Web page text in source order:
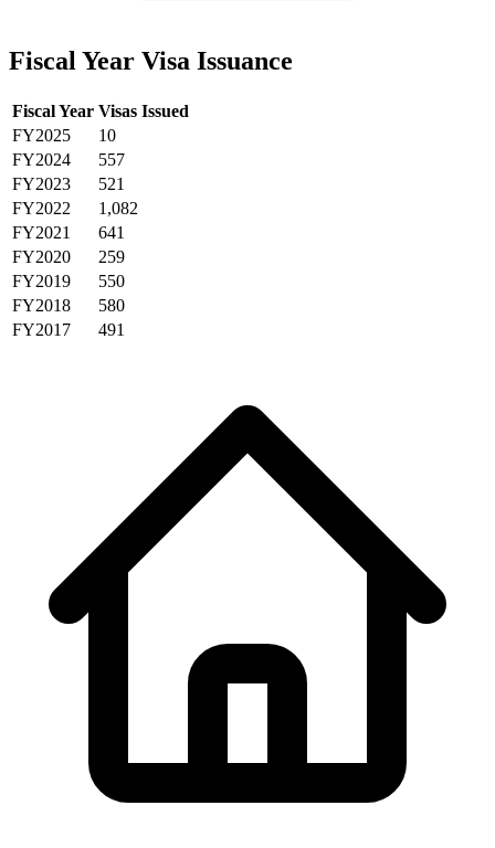
Fiscal Year Visa Issuance
Fiscal Year Visas Issued
FY2025
10
FY2024
557
FY2023
521
FY2022
1,082
FY2021
641
FY2020
259
FY2019
550
FY2018
580
FY2017
491